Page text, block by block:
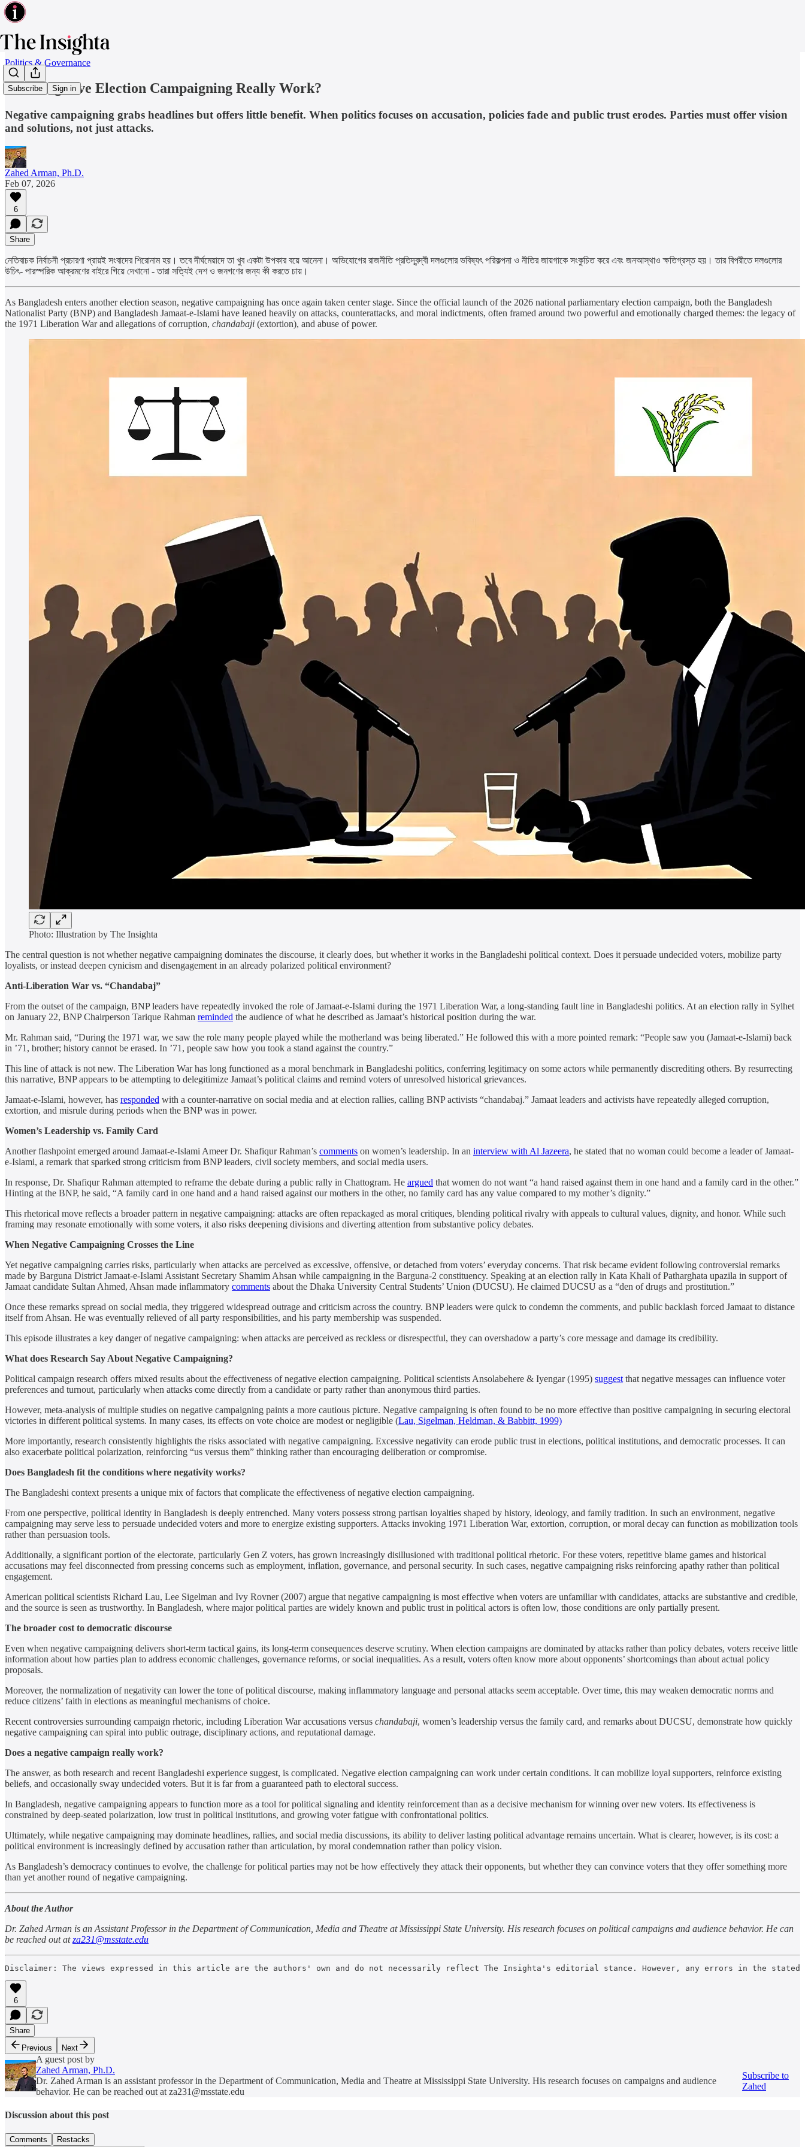
Subscribe Sign in
Politics & Governance
Does Negative Election Campaigning Really Work?
Negative campaigning grabs headlines but offers little benefit. When politics focuses on accusation, policies fade and public trust erodes. Parties must offer vision
and solutions, not just attacks.
Zahed Arman, Ph.D.
Feb 07, 2026
6
Share
নেতিবাচক নির্বাচনী প্রচারণা প্রায়ই সংবাদের শিরোনাম হয়। তবে দীর্ঘমেয়াদে তা খুব একটা উপকার বয়ে আনেনা। অভিযোগের রাজনীতি প্রতিদ্বন্দ্বী দলগুলোর ভবিষ্যৎ পরিকল্পনা ও নীতির জায়গাকে সংকুচিত করে এবং জনআস্থাও ক্ষতিগ্রস্ত হয়। তার বিপরীতে দলগুলোর
উচিৎ- পারস্পরিক আক্রমণের বাইরে গিয়ে দেখানো - তারা সত্যিই দেশ ও জনগণের জন্য কী করতে চায়।
As Bangladesh enters another election season, negative campaigning has once again taken center stage. Since the official launch of the 2026 national parliamentary election campaign, both the Bangladesh
Nationalist Party (BNP) and Bangladesh Jamaat-e-Islami have leaned heavily on attacks, counterattacks, and moral indictments, often framed around two powerful and emotionally charged themes: the legacy of
the 1971 Liberation War and allegations of corruption, chandabaji (extortion), and abuse of power.
Photo: Illustration by The Insighta
The central question is not whether negative campaigning dominates the discourse, it clearly does, but whether it works in the Bangladeshi political context. Does it persuade undecided voters, mobilize party
loyalists, or instead deepen cynicism and disengagement in an already polarized political environment?
Anti-Liberation War vs. “Chandabaj”
From the outset of the campaign, BNP leaders have repeatedly invoked the role of Jamaat-e-Islami during the 1971 Liberation War, a long-standing fault line in Bangladeshi politics. At an election rally in Sylhet
on January 22, BNP Chairperson Tarique Rahman reminded the audience of what he described as Jamaat’s historical position during the war.
Mr. Rahman said, “During the 1971 war, we saw the role many people played while the motherland was being liberated.” He followed this with a more pointed remark: “People saw you (Jamaat-e-Islami) back
in ’71, brother; history cannot be erased. In ’71, people saw how you took a stand against the country.”
This line of attack is not new. The Liberation War has long functioned as a moral benchmark in Bangladeshi politics, conferring legitimacy on some actors while permanently discrediting others. By resurrecting
this narrative, BNP appears to be attempting to delegitimize Jamaat’s political claims and remind voters of unresolved historical grievances.
Jamaat-e-Islami, however, has responded with a counter-narrative on social media and at election rallies, calling BNP activists “chandabaj.” Jamaat leaders and activists have repeatedly alleged corruption,
extortion, and misrule during periods when the BNP was in power.
Women’s Leadership vs. Family Card
Another flashpoint emerged around Jamaat-e-Islami Ameer Dr. Shafiqur Rahman’s comments on women’s leadership. In an interview with Al Jazeera, he stated that no woman could become a leader of Jamaat-
e-Islami, a remark that sparked strong criticism from BNP leaders, civil society members, and social media users.
In response, Dr. Shafiqur Rahman attempted to reframe the debate during a public rally in Chattogram. He argued that women do not want “a hand raised against them in one hand and a family card in the other.”
Hinting at the BNP, he said, “A family card in one hand and a hand raised against our mothers in the other, no family card has any value compared to my mother’s dignity.”
This rhetorical move reflects a broader pattern in negative campaigning: attacks are often repackaged as moral critiques, blending political rivalry with appeals to cultural values, dignity, and honor. While such
framing may resonate emotionally with some voters, it also risks deepening divisions and diverting attention from substantive policy debates.
When Negative Campaigning Crosses the Line
Yet negative campaigning carries risks, particularly when attacks are perceived as excessive, offensive, or detached from voters’ everyday concerns. That risk became evident following controversial remarks
made by Barguna District Jamaat-e-Islami Assistant Secretary Shamim Ahsan while campaigning in the Barguna-2 constituency. Speaking at an election rally in Kata Khali of Patharghata upazila in support of
Jamaat candidate Sultan Ahmed, Ahsan made inflammatory comments about the Dhaka University Central Students’ Union (DUCSU). He claimed DUCSU as a “den of drugs and prostitution.”
Once these remarks spread on social media, they triggered widespread outrage and criticism across the country. BNP leaders were quick to condemn the comments, and public backlash forced Jamaat to distance
itself from Ahsan. He was eventually relieved of all party responsibilities, and his party membership was suspended.
This episode illustrates a key danger of negative campaigning: when attacks are perceived as reckless or disrespectful, they can overshadow a party’s core message and damage its credibility.
What does Research Say About Negative Campaigning?
Political campaign research offers mixed results about the effectiveness of negative election campaigning. Political scientists Ansolabehere & Iyengar (1995) suggest that negative messages can influence voter
preferences and turnout, particularly when attacks come directly from a candidate or party rather than anonymous third parties.
However, meta-analysis of multiple studies on negative campaigning paints a more cautious picture. Negative campaigning is often found to be no more effective than positive campaigning in securing electoral
victories in different political systems. In many cases, its effects on vote choice are modest or negligible (Lau, Sigelman, Heldman, & Babbitt, 1999)
More importantly, research consistently highlights the risks associated with negative campaigning. Excessive negativity can erode public trust in elections, political institutions, and democratic processes. It can
also exacerbate political polarization, reinforcing “us versus them” thinking rather than encouraging deliberation or compromise.
Does Bangladesh fit the conditions where negativity works?
The Bangladeshi context presents a unique mix of factors that complicate the effectiveness of negative election campaigning.
From one perspective, political identity in Bangladesh is deeply entrenched. Many voters possess strong partisan loyalties shaped by history, ideology, and family tradition. In such an environment, negative
campaigning may serve less to persuade undecided voters and more to energize existing supporters. Attacks invoking 1971 Liberation War, extortion, corruption, or moral decay can function as mobilization tools
rather than persuasion tools.
Additionally, a significant portion of the electorate, particularly Gen Z voters, has grown increasingly disillusioned with traditional political rhetoric. For these voters, repetitive blame games and historical
accusations may feel disconnected from pressing concerns such as employment, inflation, governance, and personal security. In such cases, negative campaigning risks reinforcing apathy rather than political
engagement.
American political scientists Richard Lau, Lee Sigelman and Ivy Rovner (2007) argue that negative campaigning is most effective when voters are unfamiliar with candidates, attacks are substantive and credible,
and the source is seen as trustworthy. In Bangladesh, where major political parties are widely known and public trust in political actors is often low, those conditions are only partially present.
The broader cost to democratic discourse
Even when negative campaigning delivers short-term tactical gains, its long-term consequences deserve scrutiny. When election campaigns are dominated by attacks rather than policy debates, voters receive little
information about how parties plan to address economic challenges, governance reforms, or social inequalities. As a result, voters often know more about opponents’ shortcomings than about actual policy
proposals.
Moreover, the normalization of negativity can lower the tone of political discourse, making inflammatory language and personal attacks seem acceptable. Over time, this may weaken democratic norms and
reduce citizens’ faith in elections as meaningful mechanisms of choice.
Recent controversies surrounding campaign rhetoric, including Liberation War accusations versus chandabaji, women’s leadership versus the family card, and remarks about DUCSU, demonstrate how quickly
negative campaigning can spiral into public outrage, disciplinary actions, and reputational damage.
Does a negative campaign really work?
The answer, as both research and recent Bangladeshi experience suggest, is complicated. Negative election campaigning can work under certain conditions. It can mobilize loyal supporters, reinforce existing
beliefs, and occasionally sway undecided voters. But it is far from a guaranteed path to electoral success.
In Bangladesh, negative campaigning appears to function more as a tool for political signaling and identity reinforcement than as a decisive mechanism for winning over new voters. Its effectiveness is
constrained by deep-seated polarization, low trust in political institutions, and growing voter fatigue with confrontational politics.
Ultimately, while negative campaigning may dominate headlines, rallies, and social media discussions, its ability to deliver lasting political advantage remains uncertain. What is clearer, however, is its cost: a
political environment is increasingly defined by accusation rather than articulation, by moral condemnation rather than policy vision.
As Bangladesh’s democracy continues to evolve, the challenge for political parties may not be how effectively they attack their opponents, but whether they can convince voters that they offer something more
than yet another round of negative campaigning.
About the Author
Dr. Zahed Arman is an Assistant Professor in the Department of Communication, Media and Theatre at Mississippi State University. His research focuses on political campaigns and audience behavior. He can
be reached out atza231@msstate.edu
Disclaimer: The views expressed in this article are the authors' own and do not necessarily reflect The Insighta's editorial stance. However, any errors in the
6
Share
Previous
Next
A guest post by
Zahed Arman, Ph.D.
Dr. Zahed Arman is an assistant professor in the Department of Communication, Media and Theatre at Mississippi State University. His research focuses on campaigns and audience
behavior. He can be reached out at za231@msstate.edu
Subscribe to
Zahed
Discussion about this post
Comments Restacks